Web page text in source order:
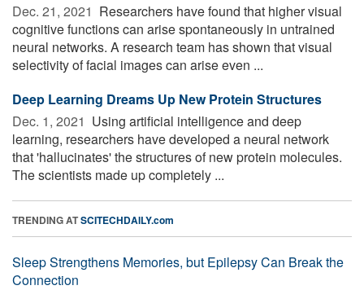
Dec. 21, 2021  Researchers have found that higher visual
cognitive functions can arise spontaneously in untrained
neural networks. A research team has shown that visual
selectivity of facial images can arise even ...
Deep Learning Dreams Up New Protein Structures
Dec. 1, 2021  Using artificial intelligence and deep
learning, researchers have developed a neural network
that 'hallucinates' the structures of new protein molecules.
The scientists made up completely ...
TRENDING ATSCITECHDAILY.com
Sleep Strengthens Memories, but Epilepsy Can Break the
Connection